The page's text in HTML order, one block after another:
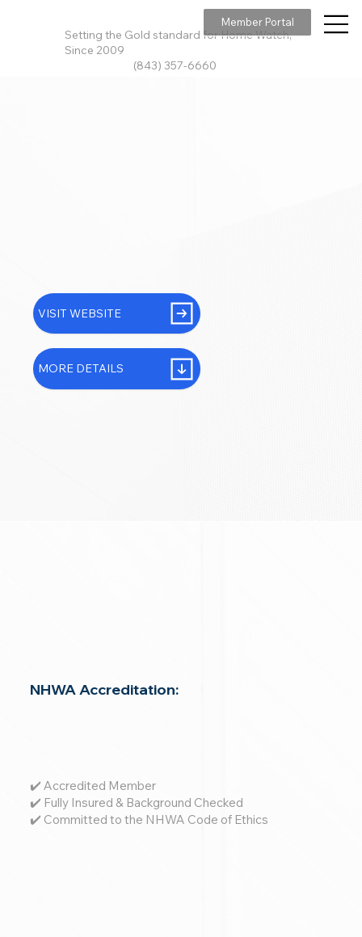
Setting the Gold standard for Home Watch,
Since 2009
(843) 357-6660
Member Portal
NHWA Accreditation:
✔️ Accredited Member
✔️ Fully Insured & Background Checked
✔️ Committed to the NHWA Code of Ethics
VISIT WEBSITE
MORE DETAILS